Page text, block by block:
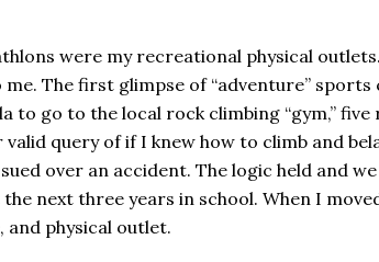
were my recreational physical
The first glimpse of “adventure” sports
go to the local rock climbing “gym,” five
query of if I knew how to climb and
over an accident. The logic held and we
next three years in school. When I
physical outlet.